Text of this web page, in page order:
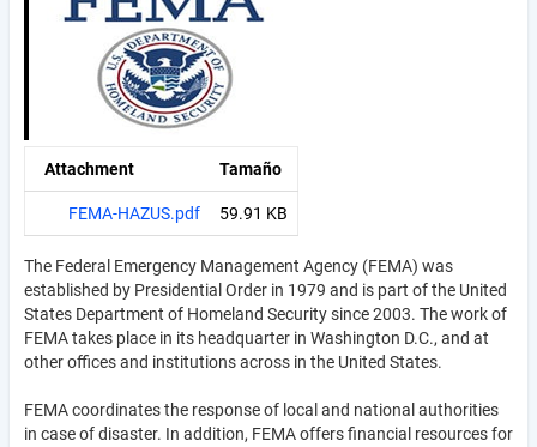
Attachment Tamaño
FEMA-HAZUS.pdf 59.91 KB
The Federal Emergency Management Agency (FEMA) was
established by Presidential Order in 1979 and is part of the United
States Department of Homeland Security since 2003. The work of
FEMA takes place in its headquarter in Washington D.C., and at
other offices and institutions across in the United States.
FEMA coordinates the response of local and national authorities
in case of disaster. In addition, FEMA offers financial resources for